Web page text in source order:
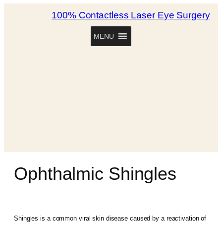
100% Contactless Laser Eye Surgery
MENU
Ophthalmic Shingles
Shingles is a common viral skin disease caused by a reactivation of